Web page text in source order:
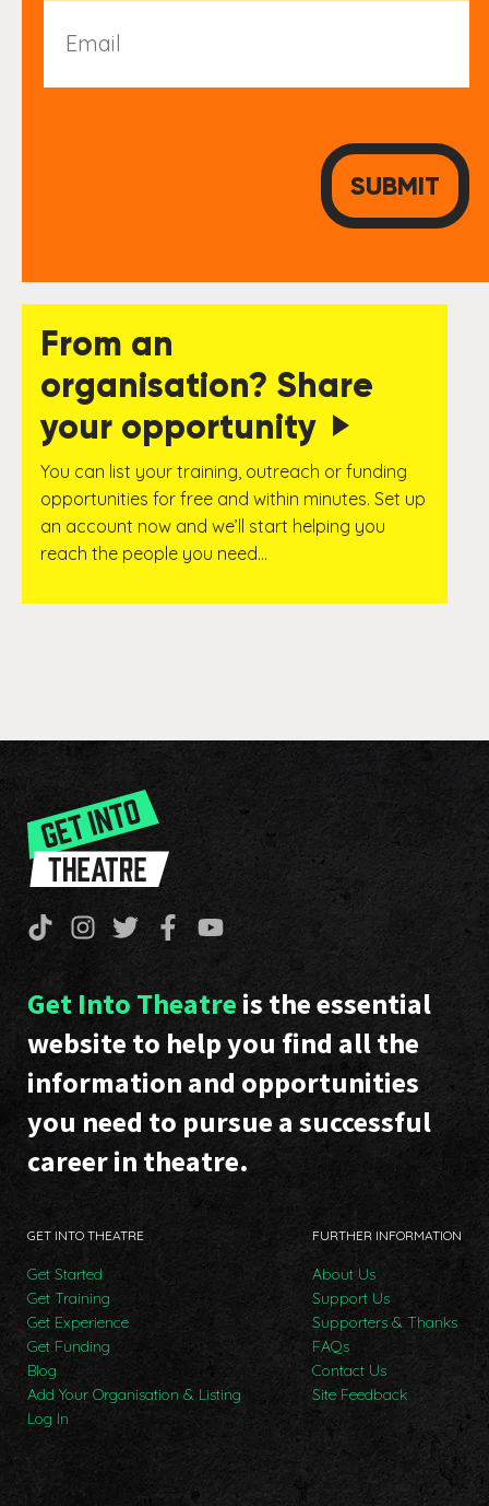
From an
organisation? Share
your opportunity
You can list your training, outreach or funding
opportunities for free and within minutes. Set up
an account now and we’ll start helping you
reach the people you need…
Get Into Theatre is the essential
website to help you find all the
information and opportunities
you need to pursue a successful
career in theatre.
GET INTO THEATRE
Get Started
Get Training
Get Experience
Get Funding
Blog
Add Your Organisation & Listing
Log In
FURTHER INFORMATION
About Us
Support Us
Supporters & Thanks
FAQs
Contact Us
Site Feedback